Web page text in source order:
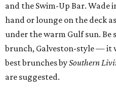
and the Swim-Up Bar.
hand or lounge on the deck
under the warm Gulf sun. Be
brunch, Galveston-style — it
best brunches bySouthern
are suggested.